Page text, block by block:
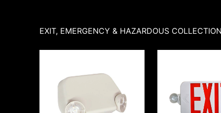
EXIT, EMERGENCY & HAZARDOUS